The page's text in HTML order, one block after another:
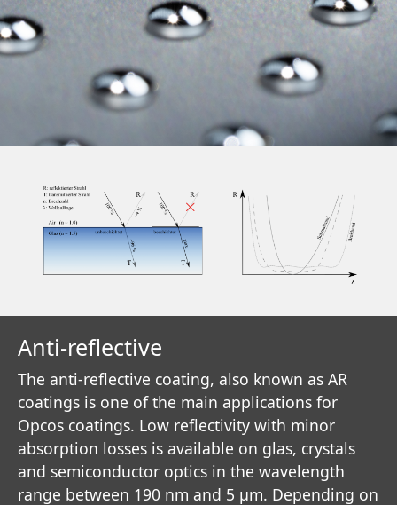
Anti-reflective
The anti-reflective coating, also known as AR
coatings is one of the main applications for
Opcos coatings. Low reflectivity with minor
absorption losses is available on glas, crystals
and semiconductor optics in the wavelength
range between 190 nm and 5 µm. Depending on